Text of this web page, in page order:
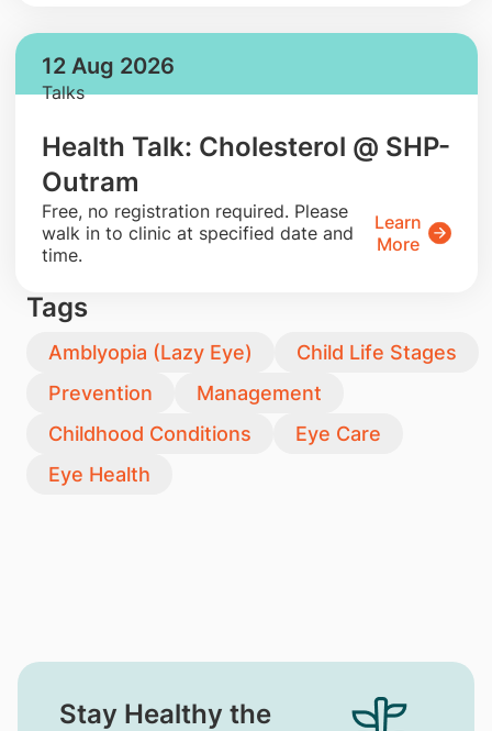
12 Aug 2026
Talks
Health Talk: Cholesterol @ SHP-
Outram
​Free, no registration required. Please
walk in to clinic at specified date and
time.
Learn
More
Tags
Amblyopia (Lazy Eye)
Child Life Stages
Prevention
Management
Childhood Conditions
Eye Care
Eye Health
Stay Healthy the